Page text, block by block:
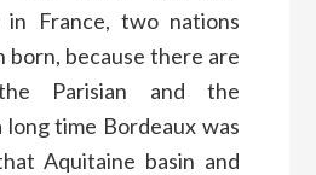
in France, two nations
born, because there are
Parisian and the
long time Bordeaux was
Aquitaine basin and